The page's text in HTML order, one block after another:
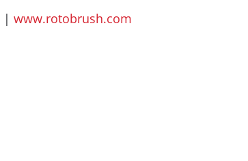
| www.rotobrush.com